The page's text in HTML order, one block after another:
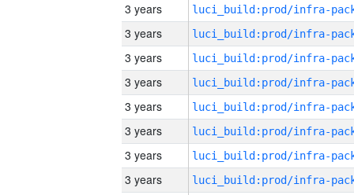
3 years
3 years
3 years
3 years
3 years
3 years
3 years
3 years